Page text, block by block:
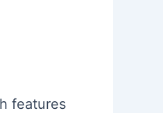
features